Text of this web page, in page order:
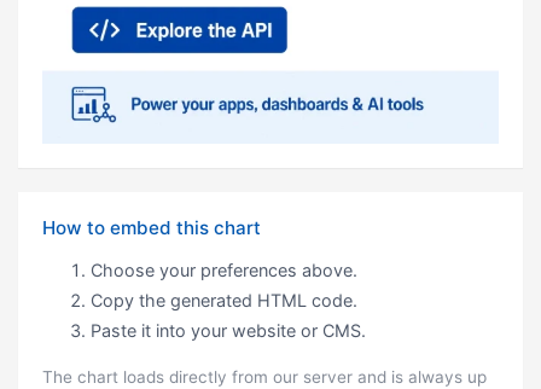
How to embed this chart
Choose your preferences above.
Copy the generated HTML code.
Paste it into your website or CMS.
The chart loads directly from our server and is always up